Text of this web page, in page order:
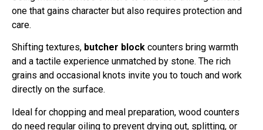
one that gains character but also requires protection and
care.
Shifting textures, butcher block counters bring warmth
and a tactile experience unmatched by stone. The rich
grains and occasional knots invite you to touch and work
directly on the surface.
Ideal for chopping and meal preparation, wood counters
do need regular oiling to prevent drying out, splitting, or